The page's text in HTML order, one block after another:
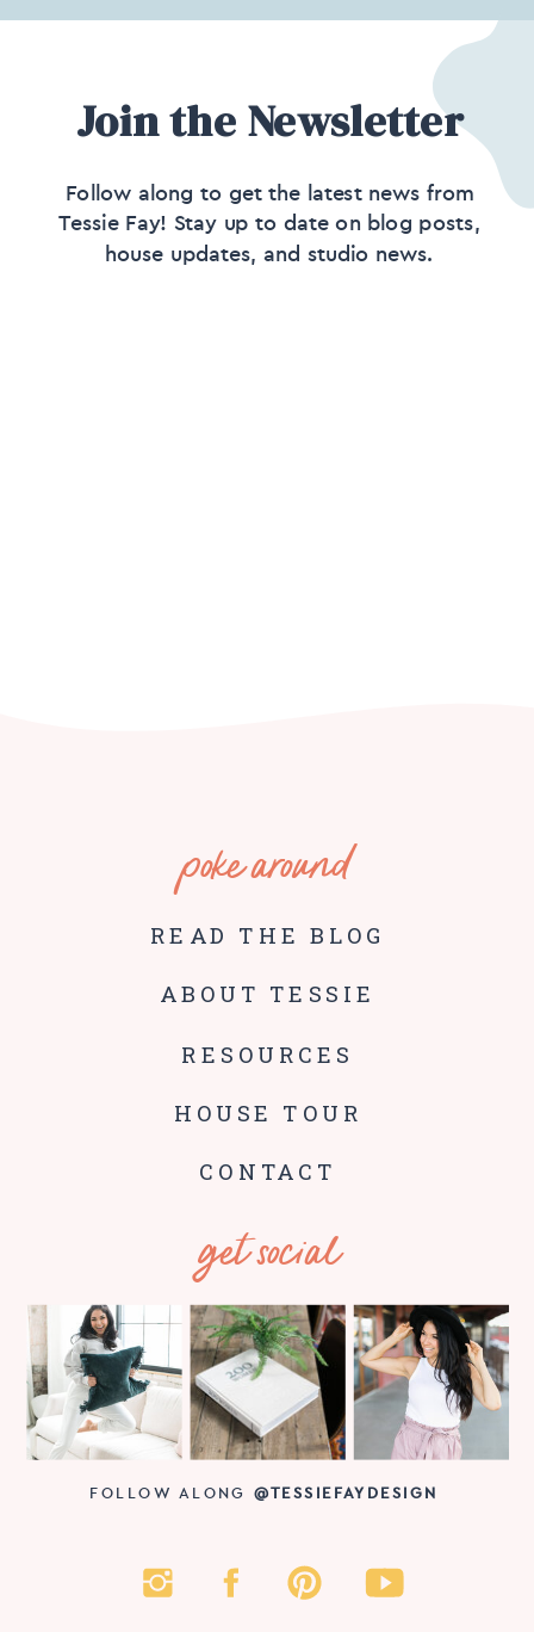
FOLLOW ALONG@TESSIEFAYDESIGN
get social
CONTACT
HOUSE TOUR
RESOURCES
ABOUT TESSIE
READ THE BLOG
poke around
Follow along to get the latest news from
Tessie Fay! Stay up to date on blog posts,
house updates, and studio news.
Join the Newsletter